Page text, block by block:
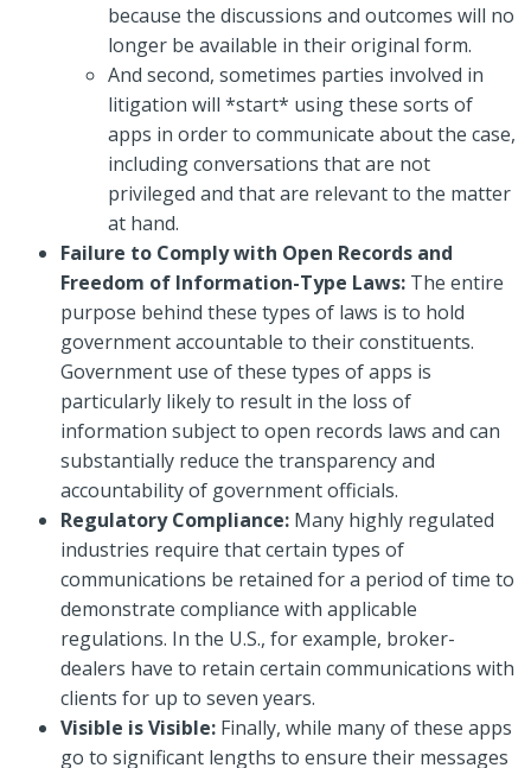
because the discussions and outcomes will no
longer be available in their original form.
And second, sometimes parties involved in
litigation will *start* using these sorts of
apps in order to communicate about the case,
including conversations that are not
privileged and that are relevant to the matter
at hand.
Failure to Comply with Open Records and
Freedom of Information-Type Laws: The entire
purpose behind these types of laws is to hold
government accountable to their constituents.
Government use of these types of apps is
particularly likely to result in the loss of
information subject to open records laws and can
substantially reduce the transparency and
accountability of government officials.
Regulatory Compliance: Many highly regulated
industries require that certain types of
communications be retained for a period of time to
demonstrate compliance with applicable
regulations. In the U.S., for example, broker-
dealers have to retain certain communications with
clients for up to seven years.
Visible is Visible: Finally, while many of these apps
go to significant lengths to ensure their messages